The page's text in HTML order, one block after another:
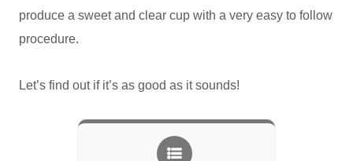
produce a sweet and clear cup with a very easy to follow
procedure.
Let’s find out if it’s as good as it sounds!